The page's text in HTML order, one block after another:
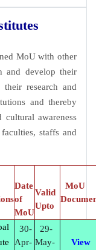
MoU with other
and develop their
their research and
and thereby
cultural awareness
staffs and
Date
of
MoU
Valid
Upto
MoU
Document
30-
Apr-
29-
May-
View